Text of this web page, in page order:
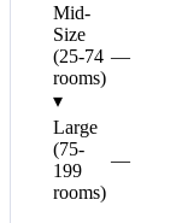
Mid-
Size
(25-74
rooms)
▾
—
Large
(75-
199
rooms)
—